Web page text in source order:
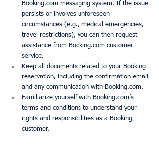
Booking.com messaging system. If the issue
persists or involves unforeseen
circumstances (e.g., medical emergencies,
travel restrictions), you can then request
assistance from Booking.com customer
service.
Keep all documents related to your Booking
reservation, including the confirmation email
and any communication with Booking.com.
Familiarize yourself with Booking.com’s
terms and conditions to understand your
rights and responsibilities as a Booking
customer.